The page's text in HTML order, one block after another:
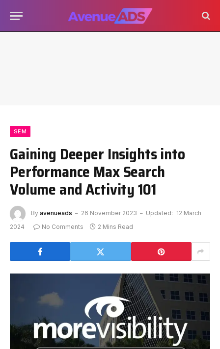
SEM
Gaining Deeper Insights into
Performance Max Search
Volume and Activity 101
By avenueads 26 November 2023 Updated: 12 March
2024
No Comments 2 Mins Read